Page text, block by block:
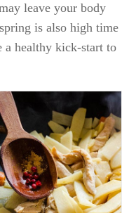
leave your body
is also high time
a healthy kick-start to